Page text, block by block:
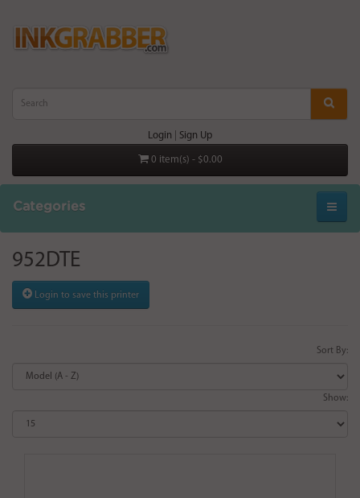
Login Sign Up
0 item(s) - $0.00
Categories
952DTE
Login to save this printer
Sort By:
Show: